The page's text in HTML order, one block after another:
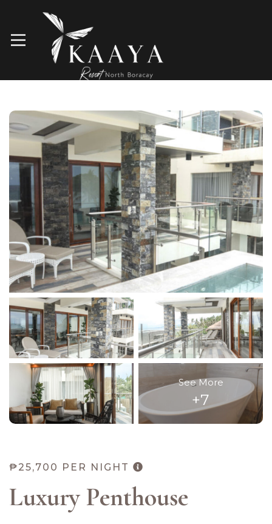
See More
+7
₱25,700 PER NIGHT
Luxury Penthouse